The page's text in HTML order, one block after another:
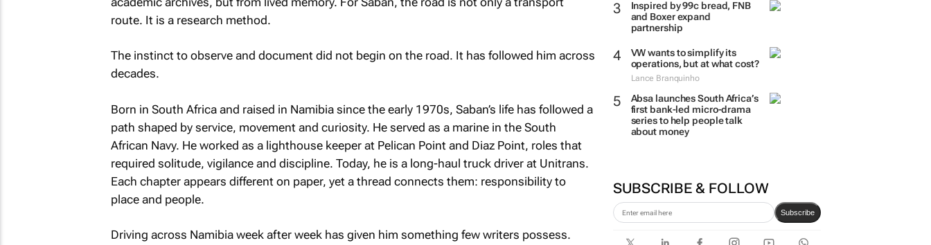
Inspired by 99c bread, FNB
and Boxer expand
partnership
VW wants to simplify its
operations, but at what cost?
Lance Branquinho
Absa launches South Africa’s
first bank-led micro-drama
series to help people talk
about money
SUBSCRIBE & FOLLOW
Subscribe
route. It is a research method.
The instinct to observe and document did not begin on the road. It has followed him across
decades.
Born in South Africa and raised in Namibia since the early 1970s, Saban’s life has followed a
path shaped by service, movement and curiosity. He served as a marine in the South
African Navy. He worked as a lighthouse keeper at Pelican Point and Diaz Point, roles that
required solitude, vigilance and discipline. Today, he is a long-haul truck driver at Unitrans.
Each chapter appears different on paper, yet a thread connects them: responsibility to
place and people.
Driving across Namibia week after week has given him something few writers possess.